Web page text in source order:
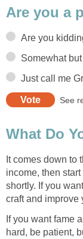
Are you a
Are you
Somewhat
Just call me
See
What Do
It comes down to
income, then
shortly. If you
craft and improve
If you want fame
hard, be patient,